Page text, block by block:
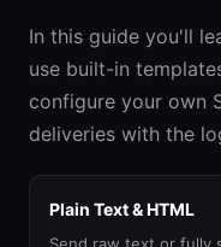
In this guide you'll
use built-in
configure your own
deliveries with the
Plain Text & HTML